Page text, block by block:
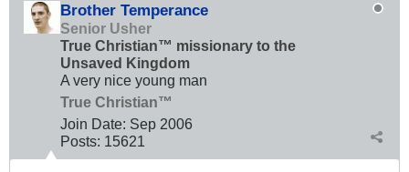
Brother Temperance
Senior Usher
True Christian™ missionary to the
Unsaved Kingdom
A very nice young man
True Christian™
Join Date: Sep 2006
Posts: 15621